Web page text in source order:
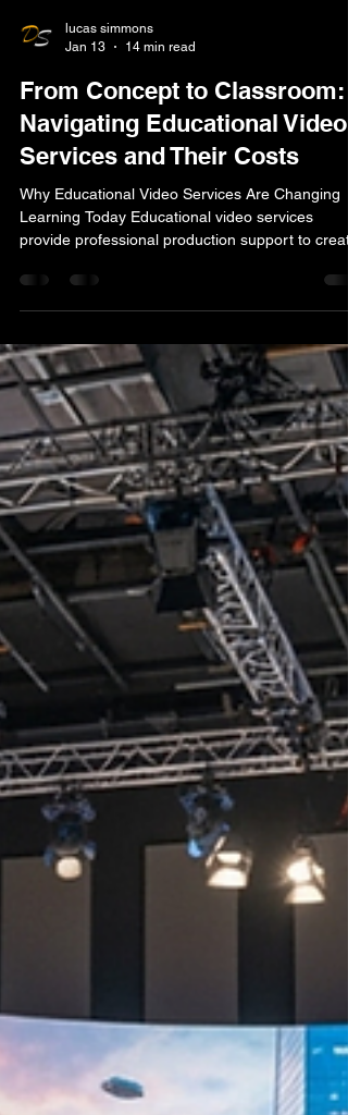
Jan 13
14 min read
From Concept to Classroom:
Navigating Educational Video
Services and Their Costs
Why Educational Video Services Are Changing
engaging video content for learning
—from K-12 classrooms to corporate training
programs. These services typically include: Pre-
production planning : concept development,
scriptwriting, and instructional design Production
live-action filming, animation, voiceover
and visual effects Post-production : editing,
graphics